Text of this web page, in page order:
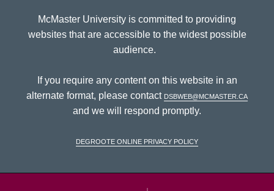
McMaster University is committed to providing
websites that are accessible to the widest possible
audience.
If you require any content on this website in an
alternate format, please contact dsbweb@mcmaster.ca
and we will respond promptly.
DeGroote Online Privacy Policy